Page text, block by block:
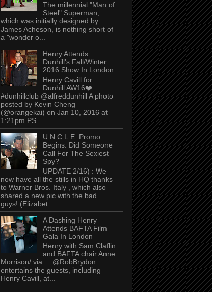
The millennial "Man of
Steel" Superman,
which was initially designed by
James Acheson, is nothing short of
a "wonder o...
Henry Attends
Dunhill's Fall/Winter
2016 Show In London
Henry Cavill for
Dunhill AW16❤️
#dunhillclub @alfreddunhill A photo
posted by Kevin Cheng
(@orangekai) on Jan 10, 2016 at
1:21pm PS...
U.N.C.L.E. Promo
Begins: Did Someone
Call For The Sexiest
Spy?
UPDATE 2/16) : We
now have all the stills in HQ thanks
to Warner Bros. Italy , which also
shared a new pic with the bad
guys! (Elizabet...
A Dashing Henry
Attends BAFTA Film
Gala In London
Henry with Sam Claflin
and BAFTA chair Anne
Morrison/ via . @RobBrydon
entertains the guests, including
Henry Cavill, at...